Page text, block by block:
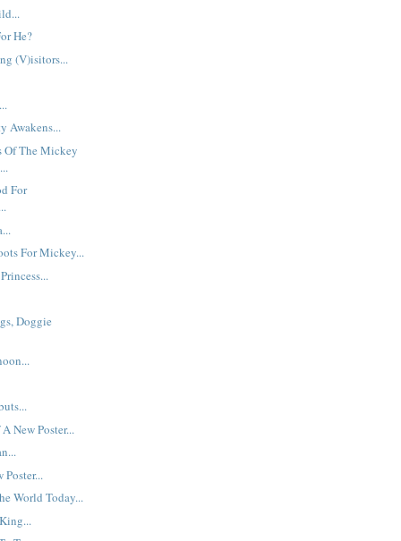
He?
(V)isitors...
Awakens...
Of The Mickey
For
For Mickey...
Doggie
New Poster...
Poster...
World Today...